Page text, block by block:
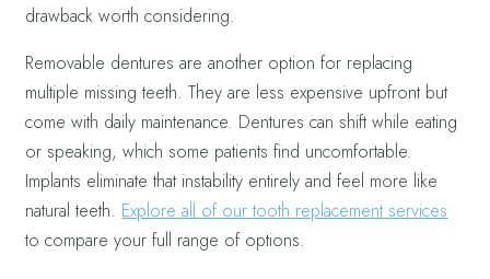
drawback worth considering.
Removable dentures are another option for replacing
multiple missing teeth. They are less expensive upfront but
come with daily maintenance. Dentures can shift while eating
or speaking, which some patients find uncomfortable.
Implants eliminate that instability entirely and feel more like
natural teeth. Explore all of our tooth replacement services
to compare your full range of options.